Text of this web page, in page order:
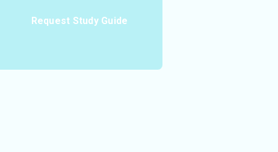
Request Study Guide